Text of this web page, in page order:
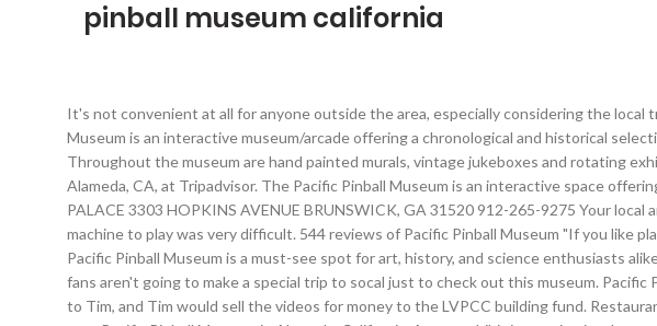
pinball museum california
It's not convenient at all for anyone outside the area, especially considering the local traffic. Follow us on Facebook to get updates on new buildings and games as we add them. The Pacific Pinball Museum is an interactive museum/arcade offering a chronological and historical selection of rare bagatelles and early games, to over 90 playable pinball machines from the 1940s to present day. Throughout the museum are hand painted murals, vintage jukeboxes and rotating exhibits. Pacific Pinball Museum: Pinball Museum - See 114 traveler reviews, 71 candid photos, and great deals for Alameda, CA, at Tripadvisor. The Pacific Pinball Museum is an interactive space offering a chronological and historical display … Bounce House Parties, Pinball Museum , FUN FUN FUN THE PINBALL PALACE 3303 HOPKINS AVENUE BRUNSWICK, GA 31520 912-265-9275 Your local arcade with over 150 games and bounce houses. By the late 90's most arcades were closing so finding a pinball machine to play was very difficult. 544 reviews of Pacific Pinball Museum "If you like playing vintage pinball machines, this place is for you. Costume contests, entertainment, food, and more! The Pacific Pinball Museum is a must-see spot for art, history, and science enthusiasts alike, plus you get to play Pinball! The problem is that tourists aren't going to socal for pinball, and most pinball fans aren't going to make a special trip to socal just to check out this museum. Pacific Pinball Museum. Also pinball people like Norm and Shaggy and others made pinball videos, donated the masters to Tim, and Tim would sell the videos for money to the LVPCC building fund. Restaurants near Pacific Pinball Museum, Alameda on Tripadvisor: Find traveler reviews and candid photos of dining near Pacific Pinball Museum in Alameda, California. A new exhibit is opening in what was until recently called the Lucky JuJu Pinball Museum. opens in a new window TICKETS AVAILABLE APRIL 1ST! Museum of Pinball, Inc. is a non-profit corporation in the state of California, and we are in the process of being recognized under the 501c3 statute of the Internal Revenue Service. 94501 Please send a self addressed stamped envelope with your request We … Arcade Expo 2020 POSTPONED That's the plan! The Pacific Pinball Museum has over 90 games on display in the museum, and nearly all of them are available to play! The Pacific Pinball Museum was founded in 2004 and is a 501 (c) 3 non-profit organization dedicated to the promotion and preservation of Pinball, one of America's favorite pastimes. Alameda Tourism; Alameda Hotels; Alameda Vacation Rentals; Alameda Vacation Packages; Flights to Alameda; Alameda Restaurants; Things to Do in Alameda; Alameda Travel Forum Bring your friends to this one-of-a-kind haunted maze. We have close to 1500 games in our collection, making it one of the … It’s … Titled "Pinball in Contemporary Art," it features pinball-inspired works from the relatively placid "Star Pin" of Wayne Thiebaud to the adult-rated "Bronze Pinball with Woman Affixed Also" of Ed Kienholz.There's also a gallery of art that actually appeared on pinball … By Museum of Pinball Posted in - Events on May 19th, 2018 0 Comments The ONLY Haunted Maze In Banning, California – Walk through an abandoned carnival and be prepared to be SCARED! Sign in. Hotels near Museum Of Pinball: (4.91 mi) Hampton Inn & Suites Banning-Beaumont (1.17 mi) Banning Stagecoach KOA (3.32 mi) Morongo Casino, Resort & Spa (0.60 mi) Country Inn Banning By Magnuson Worldwide (2.97 mi) Holiday Inn Express Hotel & Suites Banning; View all hotels near Museum Of Pinball on Tripadvisor Check out our Party Info page from the menu if you're interested in having a party of. We're excited to be heading up to California Extreme this weekend to promote the Museum of Pinball and spread the word about the Kickstarter campaign. With over 600+ pinball machines and 400+ video games, this is truly the most massive arcade on the planet. Sign up for our email updates in order to learn about upcoming events! Throughout the museum are hand-painted murals, Jukeboxes and rotating exhibits. Obviously, one step at a time to get everything dialed in by early 2014 to open the doors. $10 1 hour $15 2 hour 25 day Museum of Pinball is located at 700 S Hathaway